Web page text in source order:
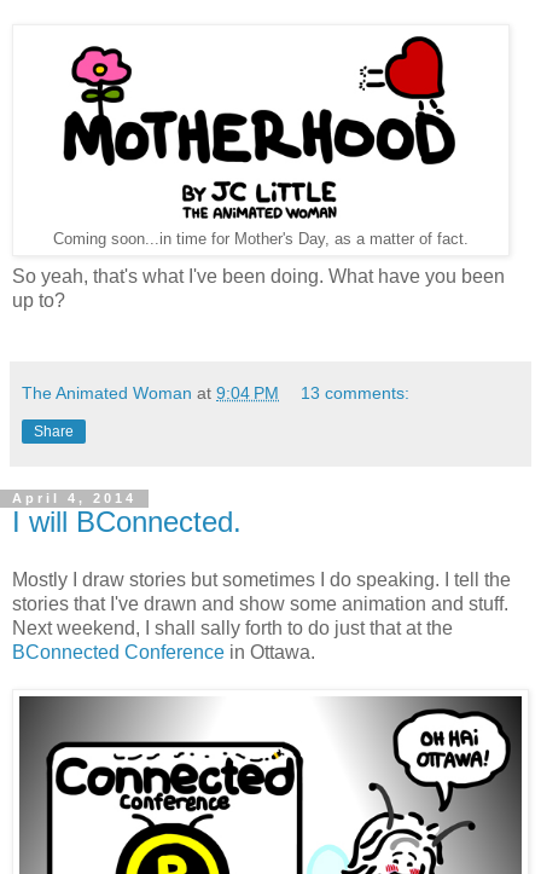
Coming soon...in time for Mother's Day, as a matter of fact.
So yeah, that's what I've been doing. What have you been
up to?
The Animated Woman at 9:04 PM 13 comments:
Share
April 4, 2014
I will BConnected.
Mostly I draw stories but sometimes I do speaking. I tell the
stories that I've drawn and show some animation and stuff.
Next weekend, I shall sally forth to do just that at the
BConnected Conference in Ottawa.